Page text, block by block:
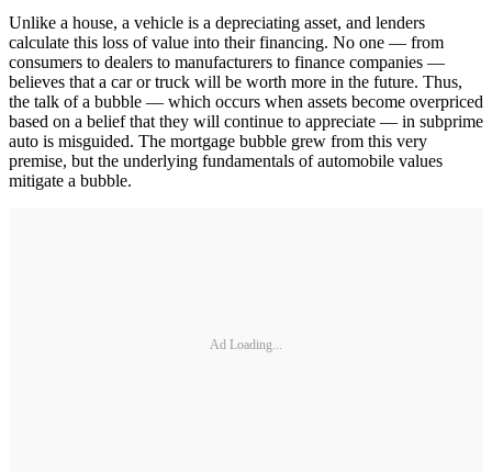
Unlike a house, a vehicle is a depreciating asset, and lenders
calculate this loss of value into their financing. No one — from
consumers to dealers to manufacturers to finance companies —
believes that a car or truck will be worth more in the future. Thus,
the talk of a bubble — which occurs when assets become overpriced
based on a belief that they will continue to appreciate — in subprime
auto is misguided. The mortgage bubble grew from this very
premise, but the underlying fundamentals of automobile values
mitigate a bubble.
Ad Loading...